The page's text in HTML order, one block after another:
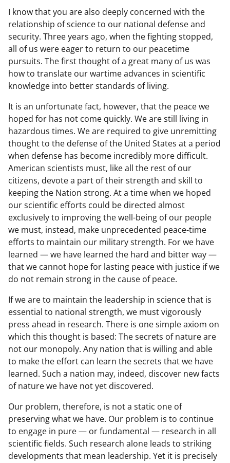
I know that you are also deeply concerned with the
relationship of science to our national defense and
security. Three years ago, when the fighting stopped,
all of us were eager to return to our peacetime
pursuits. The first thought of a great many of us was
how to translate our wartime advances in scientific
knowledge into better standards of living.
It is an unfortunate fact, however, that the peace we
hoped for has not come quickly. We are still living in
hazardous times. We are required to give unremitting
thought to the defense of the United States at a period
when defense has become incredibly more difficult.
American scientists must, like all the rest of our
citizens, devote a part of their strength and skill to
keeping the Nation strong. At a time when we hoped
our scientific efforts could be directed almost
exclusively to improving the well-being of our people
we must, instead, make unprecedented peace-time
efforts to maintain our military strength. For we have
learned — we have learned the hard and bitter way —
that we cannot hope for lasting peace with justice if we
do not remain strong in the cause of peace.
If we are to maintain the leadership in science that is
essential to national strength, we must vigorously
press ahead in research. There is one simple axiom on
which this thought is based: The secrets of nature are
not our monopoly. Any nation that is willing and able
to make the effort can learn the secrets that we have
learned. Such a nation may, indeed, discover new facts
of nature we have not yet discovered.
Our problem, therefore, is not a static one of
preserving what we have. Our problem is to continue
to engage in pure — or fundamental — research in all
scientific fields. Such research alone leads to striking
developments that mean leadership. Yet it is precisely